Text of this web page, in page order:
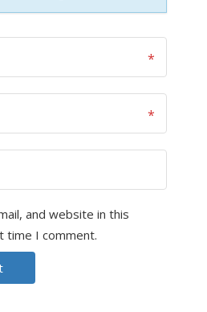
and website in this
time I comment.